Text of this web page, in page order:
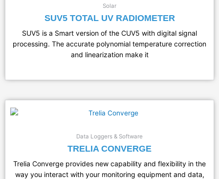
Solar
SUV5 TOTAL UV RADIOMETER
SUV5 is a Smart version of the CUV5 with digital signal
processing. The accurate polynomial temperature correction
and linearization make it
Data Loggers & Software
TRELIA CONVERGE
Trelia Converge provides new capability and flexibility in the
way you interact with your monitoring equipment and data,